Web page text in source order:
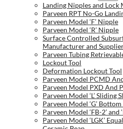
Landing Nipples and Lock
Parveen RPT No-Go
Parveen Model ‘F’ Nipple
Parveen Model ‘R’ Nipple
Surface Controlled
Manufacturer and
Parveen Tubing
Lockout Tool
Deformation Lockout Tool
Parveen Model PCMD
Parveen Model PXD And
Parveen Model ‘L’ Sliding
Parveen Model ‘G’
Parveen Model ‘FB-2’ and
Parveen Model ‘LGK’